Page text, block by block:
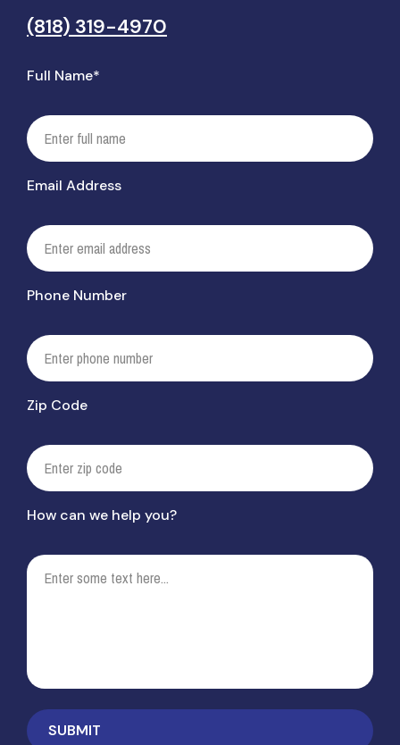
(818) 319-4970
Full Name*
Email Address
Phone Number
Zip Code
How can we help you?